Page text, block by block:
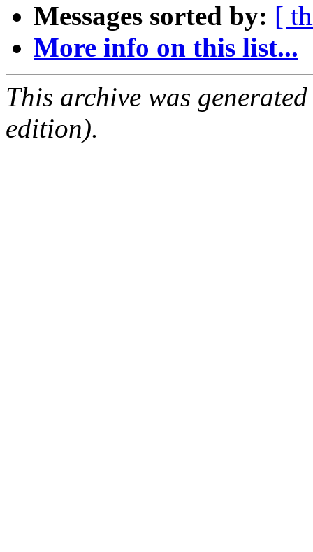
Messages sorted by: [
More info on this list...
This archive was
edition).